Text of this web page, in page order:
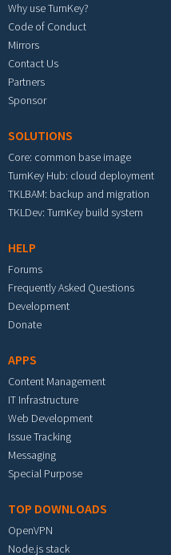
Why use TurnKey?
Code of Conduct
Mirrors
Contact Us
Partners
Sponsor
SOLUTIONS
Core: common base image
TurnKey Hub: cloud deployment
TKLBAM: backup and migration
TKLDev: TurnKey build system
HELP
Forums
Frequently Asked Questions
Development
Donate
APPS
Content Management
IT Infrastructure
Web Development
Issue Tracking
Messaging
Special Purpose
TOP DOWNLOADS
OpenVPN
Node.js stack